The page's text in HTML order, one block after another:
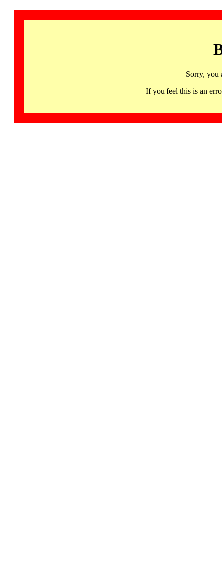
Sorry, you
If you feel this is an